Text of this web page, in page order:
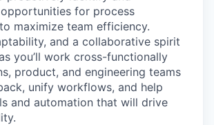
for process
maximize team efficiency.
and a collaborative spirit
you’ll work cross-functionally
product, and engineering teams
unify workflows, and help
and automation that will drive